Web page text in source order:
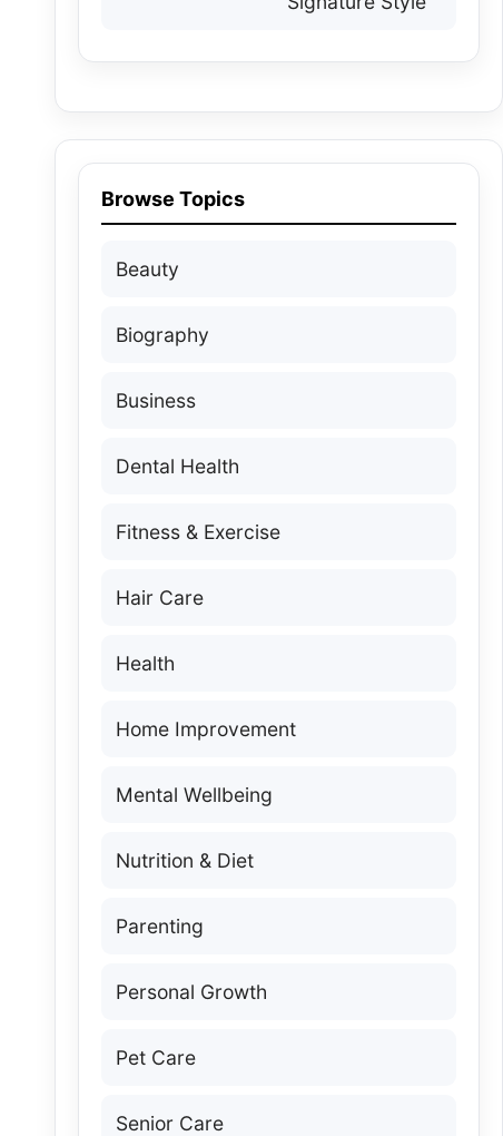
Browse Topics
Beauty
Biography
Business
Dental Health
Fitness & Exercise
Hair Care
Health
Home Improvement
Mental Wellbeing
Nutrition & Diet
Parenting
Personal Growth
Pet Care
Senior Care